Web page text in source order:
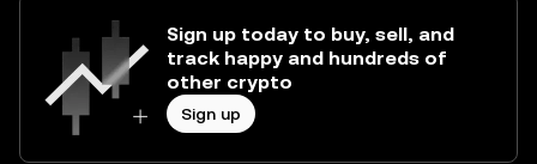
Sign up today to buy, sell, and
track happy and hundreds of
other crypto
Sign up